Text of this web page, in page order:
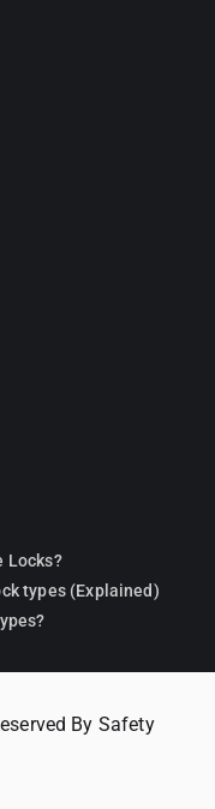
Locks?
types (Explained)
By Safety